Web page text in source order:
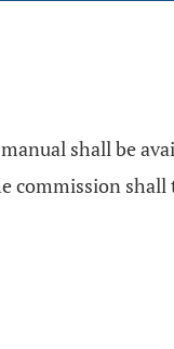
shall be
commission shall